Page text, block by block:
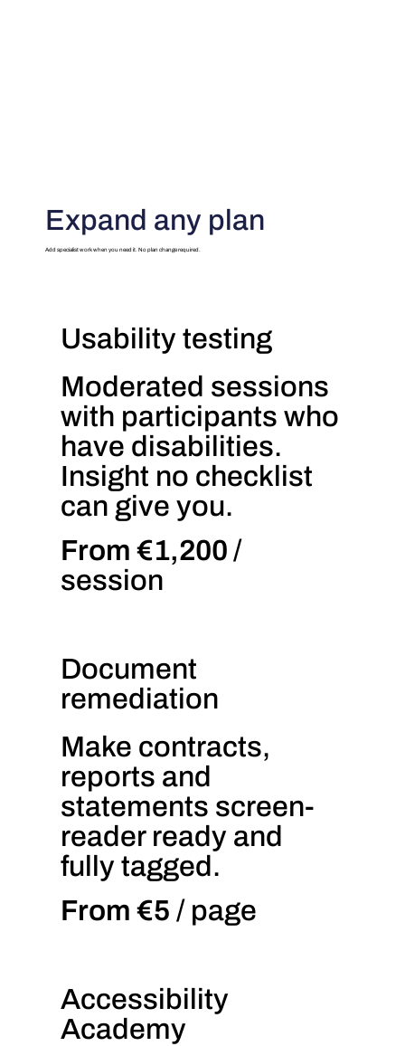
Expand any plan
Add specialist work when you need it. No plan change required.
Usability testing
Moderated sessions
with participants who
have disabilities.
Insight no checklist
can give you.
From €1,200/
session
Document
remediation
Make contracts,
reports and
statements screen-
reader ready and
fully tagged.
From €5 / page
Accessibility
Academy